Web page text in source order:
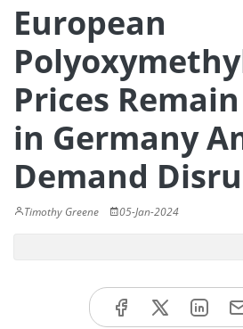
European
Prices
in Germany
Demand
Timothy Greene 05-Jan-2024